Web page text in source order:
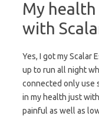
My
with
Yes, I got my Scalar
up to run all night
connected only use
in my health just
painful as well as